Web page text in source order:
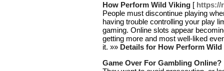
How Perform Wild Viking [ https://
People must discontinue playing
having trouble controlling your play
gaming. Online slots appear
getting more and most well-liked
it. »» Details for How Perform
Game Over For Gambling Online?